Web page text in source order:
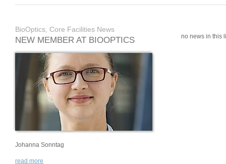
BioOptics, Core Facilities News
NEW MEMBER AT BIOOPTICS
Johanna Sonntag
read more
no news in this